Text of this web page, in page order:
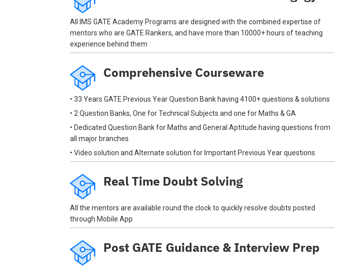
All IMS GATE Academy Programs are designed with the combined expertise of
mentors who are GATE Rankers, and have more than 10000+ hours of teaching
experience behind them
Comprehensive Courseware
• 33 Years GATE Previous Year Question Bank having 4100+ questions & solutions
• 2 Question Banks, One for Technical Subjects and one for Maths & GA
• Dedicated Question Bank for Maths and General Aptitude having questions from
all major branches
• Video solution and Alternate solution for Important Previous Year questions
Real Time Doubt Solving
All the mentors are available round the clock to quickly resolve doubts posted
through Mobile App
Post GATE Guidance & Interview Prep